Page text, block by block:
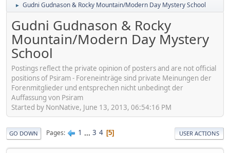
► Gudni Gudnason & Rocky Mountain/Modern Day Mystery School
Gudni Gudnason & Rocky
Mountain/Modern Day Mystery
School
Postings reflect the private opinion of posters and are not official
positions of Psiram - Foreneinträge sind private Meinungen der
Forenmitglieder und entsprechen nicht unbedingt der
Auffassung von Psiram
Started by NonNative, June 13, 2013, 06:54:16 PM
GO DOWN Pages 1 ... 3 4 5 USER ACTIONS